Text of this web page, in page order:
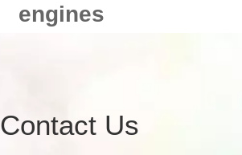
engines
Contact Us